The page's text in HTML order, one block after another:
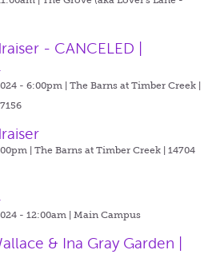
- CANCELED |
- 6:00pm | The Barns at Timber Creek |
| The Barns at Timber Creek | 14704
- 12:00am | Main Campus
& Ina Gray Garden |